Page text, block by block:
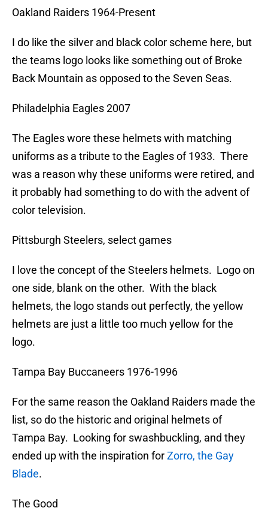
Oakland Raiders 1964-Present
I do like the silver and black color scheme here, but
the teams logo looks like something out of Broke
Back Mountain as opposed to the Seven Seas.
Philadelphia Eagles 2007
The Eagles wore these helmets with matching
uniforms as a tribute to the Eagles of 1933. There
was a reason why these uniforms were retired, and
it probably had something to do with the advent of
color television.
Pittsburgh Steelers, select games
I love the concept of the Steelers helmets. Logo on
one side, blank on the other. With the black
helmets, the logo stands out perfectly, the yellow
helmets are just a little too much yellow for the
logo.
Tampa Bay Buccaneers 1976-1996
For the same reason the Oakland Raiders made the
list, so do the historic and original helmets of
Tampa Bay. Looking for swashbuckling, and they
ended up with the inspiration forZorro, the Gay
Blade.
The Good